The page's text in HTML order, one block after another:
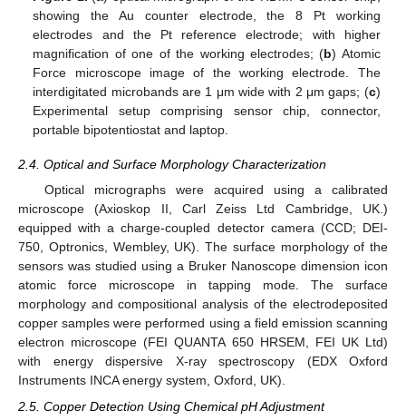
showing the Au counter electrode, the 8 Pt working
electrodes and the Pt reference electrode; with higher
magnification of one of the working electrodes; (b) Atomic
Force microscope image of the working electrode. The
interdigitated microbands are 1 μm wide with 2 μm gaps; (c)
Experimental setup comprising sensor chip, connector,
portable bipotentiostat and laptop.
2.4. Optical and Surface Morphology Characterization
Optical micrographs were acquired using a calibrated
microscope (Axioskop II, Carl Zeiss Ltd Cambridge, UK.)
equipped with a charge-coupled detector camera (CCD; DEI-
750, Optronics, Wembley, UK). The surface morphology of the
sensors was studied using a Bruker Nanoscope dimension icon
atomic force microscope in tapping mode. The surface
morphology and compositional analysis of the electrodeposited
copper samples were performed using a field emission scanning
electron microscope (FEI QUANTA 650 HRSEM, FEI UK Ltd)
with energy dispersive X-ray spectroscopy (EDX Oxford
Instruments INCA energy system, Oxford, UK).
2.5. Copper Detection Using Chemical pH Adjustment